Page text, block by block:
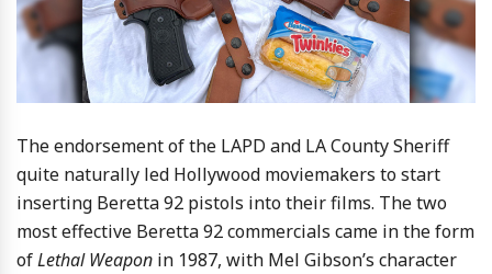
The endorsement of the LAPD and LA County Sheriff
quite naturally led Hollywood moviemakers to start
inserting Beretta 92 pistols into their films. The two
most effective Beretta 92 commercials came in the form
ofLethal Weapon in 1987, with Mel Gibson’s character